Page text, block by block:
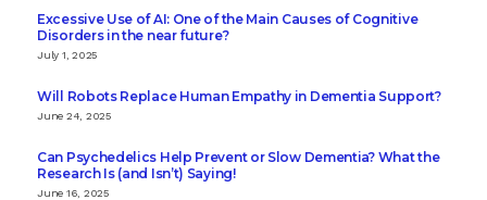
Excessive Use of AI: One of the Main Causes of Cognitive
Disorders in the near future?
July 1, 2025
Will Robots Replace Human Empathy in Dementia Support?
June 24, 2025
Can Psychedelics Help Prevent or Slow Dementia? What the
Research Is (and Isn’t) Saying!
June 16, 2025